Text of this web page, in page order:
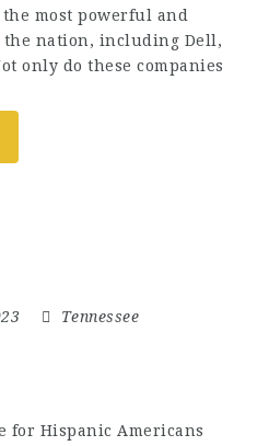
the most powerful and
nation, including Dell,
only do these companies
Tennessee
for Hispanic Americans